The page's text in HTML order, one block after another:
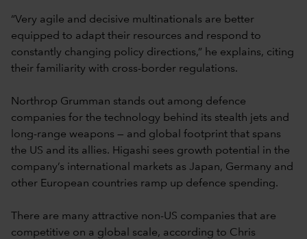
“Very agile and decisive multinationals are better
equipped to adapt their resources and respond to
constantly changing policy directions,” he explains, citing
their familiarity with cross-border regulations.
Northrop Grumman stands out among defence
companies for the technology behind its stealth jets and
long-range weapons — and global footprint that spans
the US and its allies. Higashi sees growth potential in the
company’s international markets as Japan, Germany and
other European countries ramp up defence spending.
There are many attractive non-US companies that are
competitive on a global scale, according to Chris